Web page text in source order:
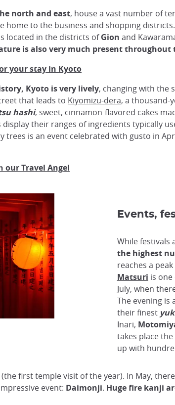
north and east, house a vast number of
home to the business and shopping
located in the districts ofGion and
is also very much present throughout
your stay in Kyoto
Kyoto is very lively, changing with the
that leads to Kiyomizu-dera, a thousand-
hashi, sweet, cinnamon-flavored cakes
their ranges of ingredients typically
trees is an event celebrated with gusto in
our Travel Angel
Events,
While festivals
the highest
reaches a
Matsuri is
July, when
The evening is
their finest
Inari,
takes place
up with
(the first temple visit of the year). In May,
event: Daimonji. Huge fire kanji